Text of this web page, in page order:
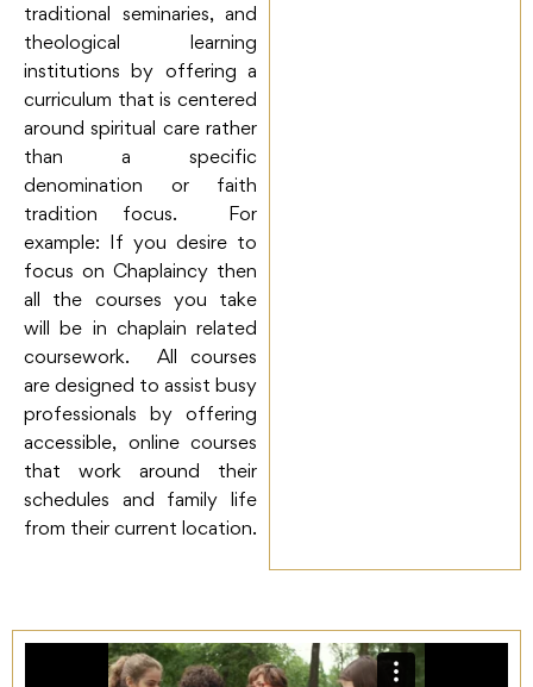
traditional seminaries, and
theological learning
institutions by offering a
curriculum that is centered
around spiritual care rather
than a specific
denomination or faith
tradition focus. For
example: If you desire to
focus on Chaplaincy then
all the courses you take
will be in chaplain related
coursework. All courses
are designed to assist busy
professionals by offering
accessible, online courses
that work around their
schedules and family life
from their current location.